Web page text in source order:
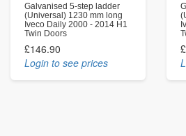
Galvanised 5-step ladder
(Universal) 1230 mm long
Iveco Daily 2000 - 2014 H1
Twin Doors
£146.90
Login to see prices